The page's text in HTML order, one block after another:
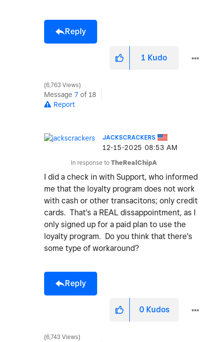
Reply
1 Kudo
6,763 Views
Message 7 of 18
Report
JACKSCRACKERS
‎12-15-2025 08:53 AM
In response to TheRealChipA
I did a check in with Support, who informed
me that the loyalty program does not work
with cash or other transacitons; only credit
cards. That's a REAL dissappointment, as I
only signed up for a paid plan to use the
loyalty program. Do you think that there's
some type of workaround?
Reply
0 Kudos
6,743 Views